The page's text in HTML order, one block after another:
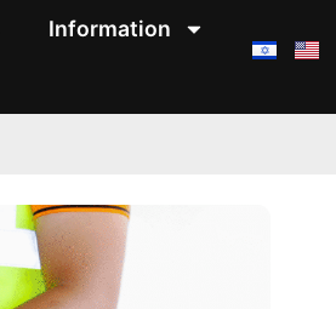
Information